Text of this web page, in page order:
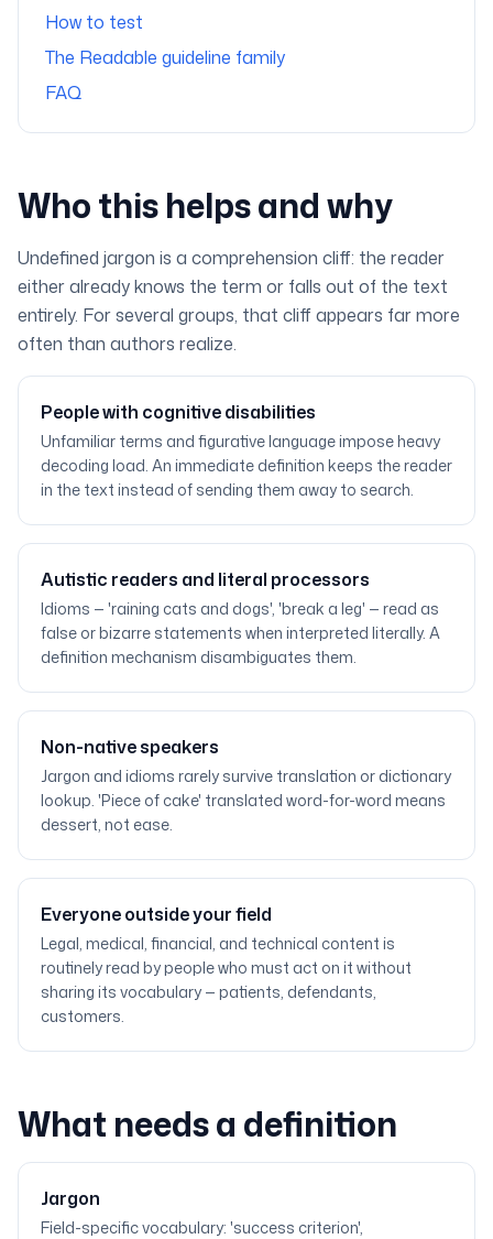
How to test
The Readable guideline family
FAQ
Who this helps and why
Undefined jargon is a comprehension cliff: the reader
either already knows the term or falls out of the text
entirely. For several groups, that cliff appears far more
often than authors realize.
People with cognitive disabilities
Unfamiliar terms and figurative language impose heavy
decoding load. An immediate definition keeps the reader
in the text instead of sending them away to search.
Autistic readers and literal processors
Idioms — 'raining cats and dogs', 'break a leg' — read as
false or bizarre statements when interpreted literally. A
definition mechanism disambiguates them.
Non-native speakers
Jargon and idioms rarely survive translation or dictionary
lookup. 'Piece of cake' translated word-for-word means
dessert, not ease.
Everyone outside your field
Legal, medical, financial, and technical content is
routinely read by people who must act on it without
sharing its vocabulary — patients, defendants,
customers.
What needs a definition
Jargon
Field-specific vocabulary: 'success criterion',